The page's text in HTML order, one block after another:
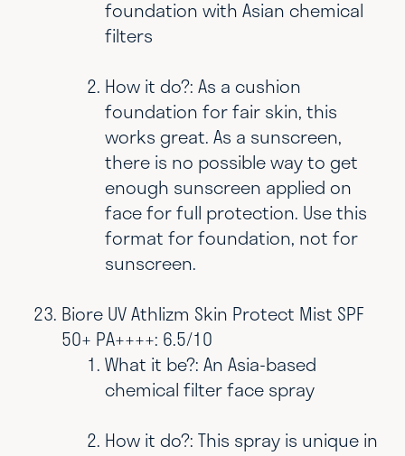
foundation with Asian chemical
filters
How it do?: As a cushion
foundation for fair skin, this
works great. As a sunscreen,
there is no possible way to get
enough sunscreen applied on
face for full protection. Use this
format for foundation, not for
sunscreen.
Biore UV Athlizm Skin Protect Mist SPF
50+ PA++++: 6.5/10
What it be?: An Asia-based
chemical filter face spray
How it do?: This spray is unique in